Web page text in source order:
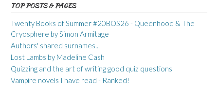
TOP POSTS & PAGES
Twenty Books of Summer #20BOS26 - Queenhood & The
Cryosphere by Simon Armitage
Authors' shared surnames...
Lost Lambs by Madeline Cash
Quizzing and the art of writing good quiz questions
Vampire novels I have read - Ranked!